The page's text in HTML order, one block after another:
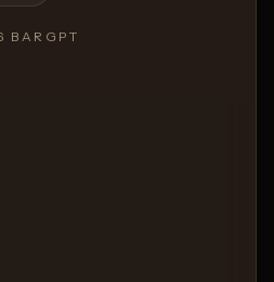
BARGPT